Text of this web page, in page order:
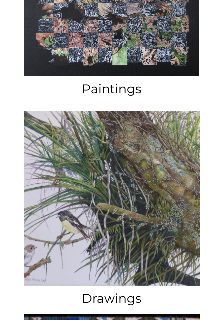
Marilyn Rea-Menzies is a finalist
in the New Zealand Nation
Contemporary Art Award
exhibition at the Waikato
Museum in Hamilton.
20th July – 12 November.
Click here for more
information.